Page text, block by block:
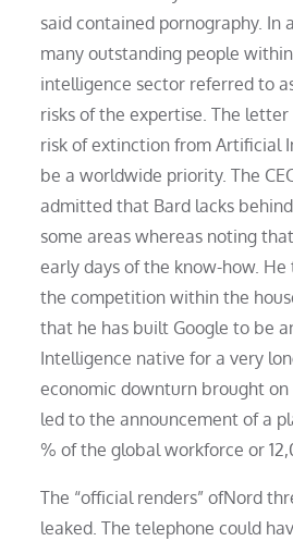
said contained pornography. In
many outstanding people
intelligence sector referred to
risks of the expertise. The
risk of extinction from Artificial
be a worldwide priority. The
admitted that Bard lacks
some areas whereas noting
early days of the know-how.
the competition within the
that he has built Google to be
Intelligence native for a very
economic downturn brought on
led to the announcement of a
% of the global workforce or
The “official renders” ofNord
leaked. The telephone could